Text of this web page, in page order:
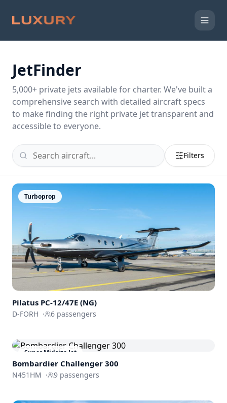
JetFinder
5,000+ private jets available for charter. We've built a
comprehensive search with detailed aircraft specs
to make finding the right private jet transparent and
accessible to everyone.
Filters
Turboprop
Pilatus PC-12/47E (NG)
D-FORH · 6 passengers
Super Midsize Jet
Bombardier Challenger 300
N451HM · 9 passengers